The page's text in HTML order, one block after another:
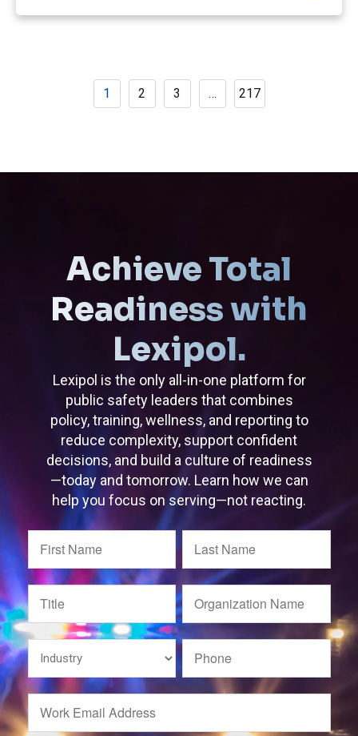
1 2 3 … 217
Achieve Total
Readiness with
Lexipol.
Lexipol is the only all-in-one platform for
public safety leaders that combines
policy, training, wellness, and reporting to
reduce complexity, support confident
decisions, and build a culture of readiness
—today and tomorrow. Learn how we can
help you focus on serving—not reacting.